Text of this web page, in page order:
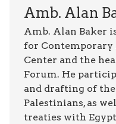
Amb. Alan
Amb. Alan Baker
for Contemporary
Center and the
Forum. He
and drafting of
Palestinians, as
treaties with